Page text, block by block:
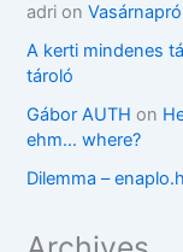
adri on
A kerti mindenes
tároló
Gábor AUTH on
ehm… where?
Dilemma –